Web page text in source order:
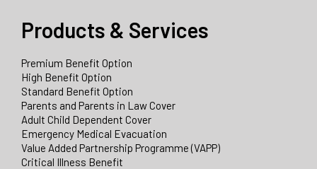
Products & Services
Premium Benefit Option
High Benefit Option
Standard Benefit Option
Parents and Parents in Law Cover
Adult Child Dependent Cover
Emergency Medical Evacuation
Value Added Partnership Programme (VAPP)
Critical Illness Benefit